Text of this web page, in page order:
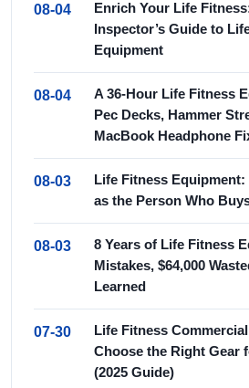
08-04
Enrich Your Life
Inspector’s Guide to
Equipment
08-04
A 36-Hour Life Fitness
Pec Decks, Hammer
MacBook Headphone
08-03
Life Fitness
as the Person Who
08-03
8 Years of Life Fitness
Mistakes, $64,000
Learned
07-30
Life Fitness
Choose the Right Gear
(2025 Guide)